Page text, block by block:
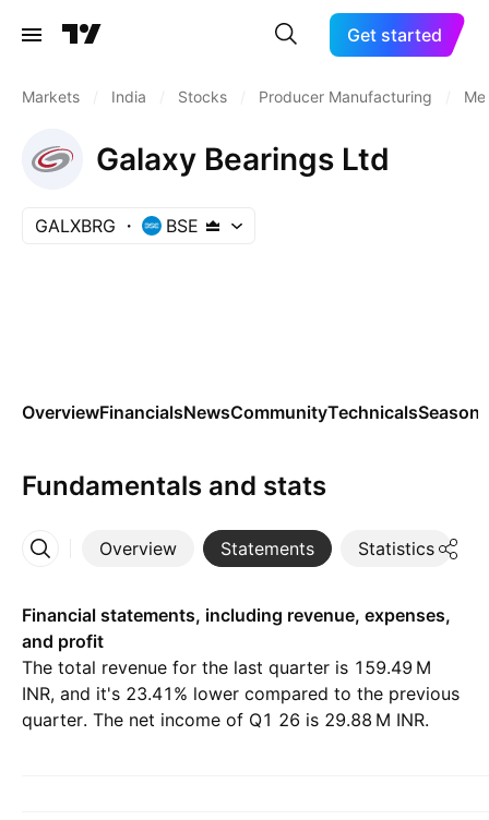
Get started
Markets India Stocks Producer Manufacturing
Galaxy Bearings Ltd
GALXBRG BSE
OverviewFinancialsNewsCommunityTechnicals
Fundamentals and stats
Overview Statements Statistics
More
Financial statements, including revenue, expenses,
and profit
The total revenue for the last quarter is ‪159.49 M‬
INR, and it's 23.41% lower compared to the previous
quarter. The net income of Q1 26 is ‪29.88 M‬ INR.